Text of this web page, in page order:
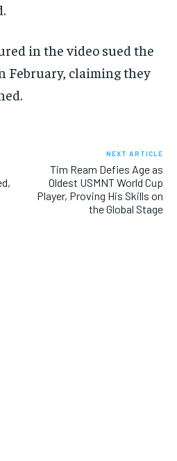
in the video sued the
February, claiming they
NEXT ARTICLE
Tim Ream Defies Age as
Oldest USMNT World Cup
Player, Proving His Skills on
the Global Stage